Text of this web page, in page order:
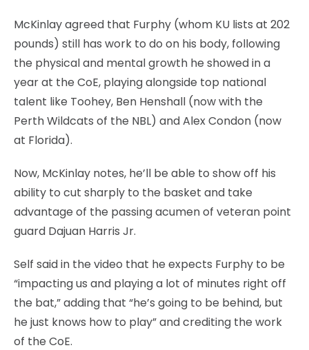
McKinlay agreed that Furphy (whom KU lists at 202
pounds) still has work to do on his body, following
the physical and mental growth he showed in a
year at the CoE, playing alongside top national
talent like Toohey, Ben Henshall (now with the
Perth Wildcats of the NBL) and Alex Condon (now
at Florida).
Now, McKinlay notes, he’ll be able to show off his
ability to cut sharply to the basket and take
advantage of the passing acumen of veteran point
guard Dajuan Harris Jr.
Self said in the video that he expects Furphy to be
“impacting us and playing a lot of minutes right off
the bat,” adding that “he’s going to be behind, but
he just knows how to play” and crediting the work
of the CoE.